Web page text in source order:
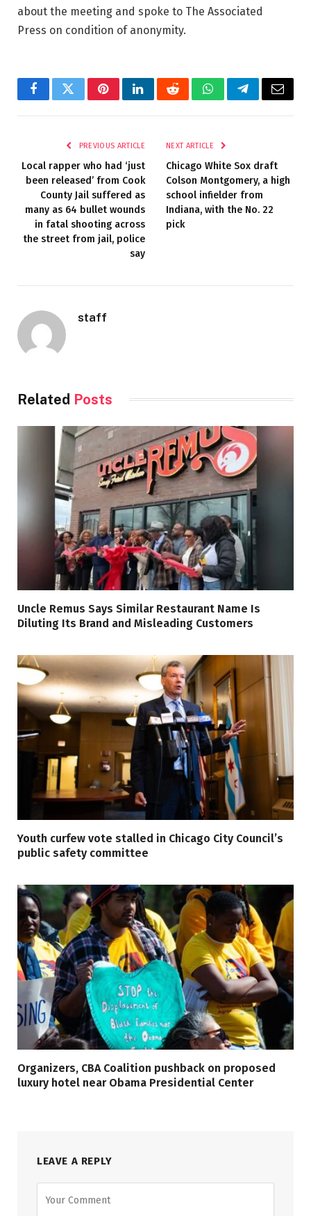
about the meeting and spoke to The Associated
Press on condition of anonymity.
FacebookTwitterPinterestLinkedInRedditWhatsAppTelegramEmail
PREVIOUS ARTICLE
Local rapper who had ‘just
been released’ from Cook
County Jail suffered as
many as 64 bullet wounds
in fatal shooting across
the street from jail, police
say
NEXT ARTICLE
Chicago White Sox draft
Colson Montgomery, a high
school infielder from
Indiana, with the No. 22
pick
staff
Related Posts
Uncle Remus Says Similar Restaurant Name Is
Diluting Its Brand and Misleading Customers
Youth curfew vote stalled in Chicago City Council’s
public safety committee
Organizers, CBA Coalition pushback on proposed
luxury hotel near Obama Presidential Center
LEAVE A REPLY